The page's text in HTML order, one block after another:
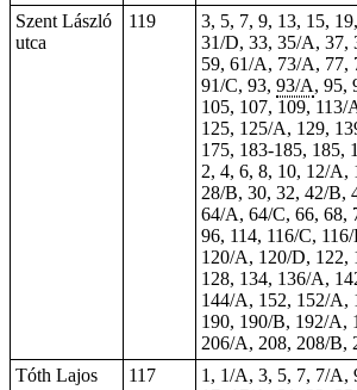
Szent László
utca
119
3, 5, 7, 9, 13, 15,
31/D, 33, 35/A, 37,
59, 61/A, 73/A, 77,
91/C, 93, 93/A, 95,
105, 107, 109, 113/
125, 125/A, 129,
175, 183-185, 185,
2, 4, 6, 8, 10, 12/A,
28/B, 30, 32, 42/B,
64/A, 64/C, 66, 68,
96, 114, 116/C,
120/A, 120/D, 122,
128, 134, 136/A,
144/A, 152, 152/A,
190, 190/B, 192/A,
206/A, 208, 208/B,
Tóth Lajos
117
1, 1/A, 3, 5, 7, 7/A,